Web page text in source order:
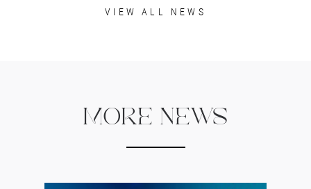
VIEW ALL NEWS
MORE NEWS